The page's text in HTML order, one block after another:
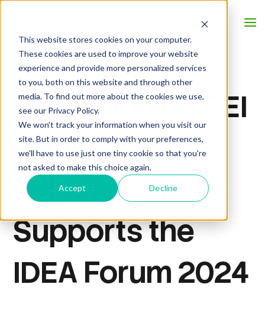
This website stores cookies on your computer.
These cookies are used to improve your website
experience and provide more personalized services
to you, both on this website and through other
media. To find out more about the cookies we use,
see our Privacy Policy.
We won't track your information when you visit our
site. But in order to comply with your preferences,
we'll have to use just one tiny cookie so that you're
not asked to make this choice again.
Accept Decline
Championing DEI
in the Insights
Industry: AMS
Supports the
IDEA Forum 2024